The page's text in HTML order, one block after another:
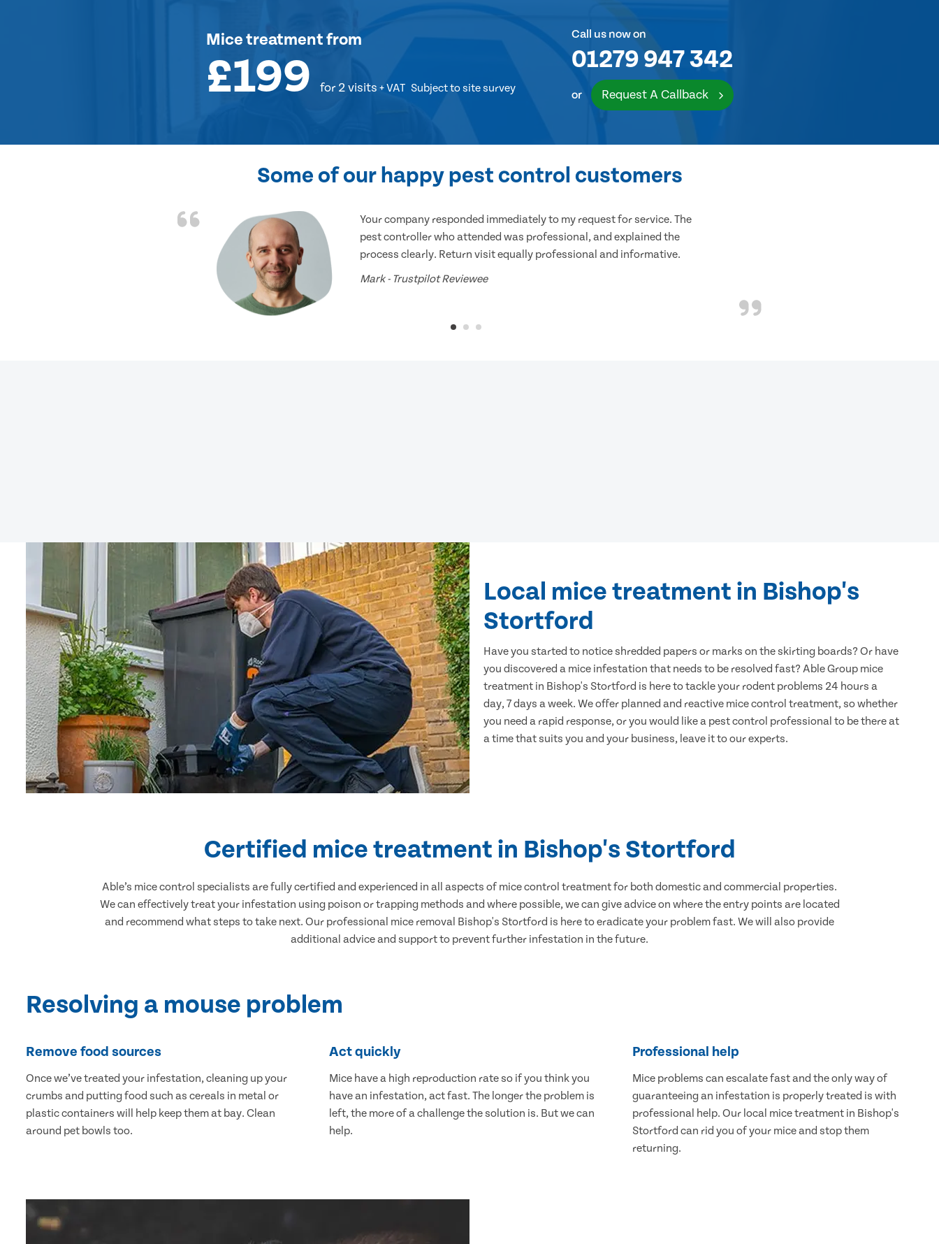
Mice treatmentfrom
£199 for 2 visits + VAT Subject to site survey
Call us now on
01279 947 342
or Request A Callback
Some of our happy pest control customers
Your company responded immediately to my request for service. The
pest controller who attended was professional, and explained the
process clearly. Return visit equally professional and informative.
Mark - Trustpilot Reviewee
Local mice treatment in Bishop's
Stortford
Have you started to notice shredded papers or marks on the skirting boards? Or have
you discovered a mice infestation that needs to be resolved fast? Able Group mice
treatment in Bishop's Stortford is here to tackle your rodent problems 24 hours a
day, 7 days a week. We offer planned and reactive mice control treatment, so whether
you need a rapid response, or you would like a pest control professional to be there at
a time that suits you and your business, leave it to our experts.
Certified mice treatment in Bishop's Stortford
Able’s mice control specialists are fully certified and experienced in all aspects of mice control treatment for both domestic and commercial properties.
We can effectively treat your infestation using poison or trapping methods and where possible, we can give advice on where the entry points are located
and recommend what steps to take next. Our professional mice removal Bishop's Stortford is here to eradicate your problem fast. We will also provide
additional advice and support to prevent further infestation in the future.
Resolving a mouse problem
Remove food sources
Once we’ve treated your infestation, cleaning up your
crumbs and putting food such as cereals in metal or
plastic containers will help keep them at bay. Clean
around pet bowls too.
Act quickly
Mice have a high reproduction rate so if you think you
have an infestation, act fast. The longer the problem is
left, the more of a challenge the solution is. But we can
help.
Professional help
Mice problems can escalate fast and the only way of
guaranteeing an infestation is properly treated is with
professional help. Our local mice treatment in Bishop's
Stortford can rid you of your mice and stop them
returning.